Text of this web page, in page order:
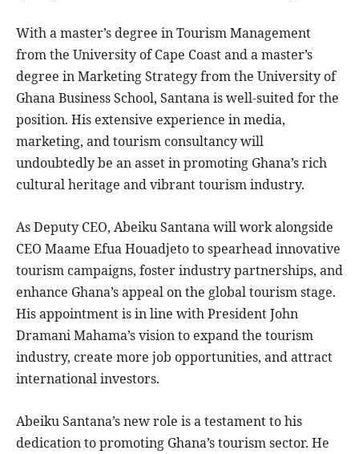
With a master’s degree in Tourism Management
from the University of Cape Coast and a master’s
degree in Marketing Strategy from the University of
Ghana Business School, Santana is well-suited for the
position. His extensive experience in media,
marketing, and tourism consultancy will
undoubtedly be an asset in promoting Ghana’s rich
cultural heritage and vibrant tourism industry.
As Deputy CEO, Abeiku Santana will work alongside
CEO Maame Efua Houadjeto to spearhead innovative
tourism campaigns, foster industry partnerships, and
enhance Ghana’s appeal on the global tourism stage.
His appointment is in line with President John
Dramani Mahama’s vision to expand the tourism
industry, create more job opportunities, and attract
international investors.
Abeiku Santana’s new role is a testament to his
dedication to promoting Ghana’s tourism sector. He